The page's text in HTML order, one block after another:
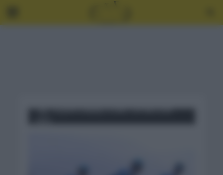
Tag - EQUIPO ISRAEL START UP NATION